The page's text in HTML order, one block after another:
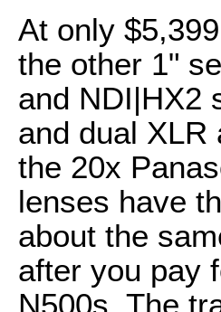
At only
the other 1"
and NDI|HX2
and dual XLR
the 20x
lenses have
about the
after you pay
N500s. The